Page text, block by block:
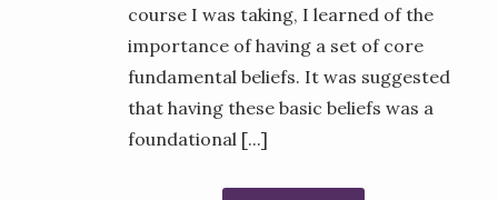
course I was taking, I learned of the
importance of having a set of core
fundamental beliefs. It was suggested
that having these basic beliefs was a
foundational [...]